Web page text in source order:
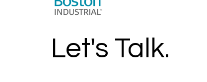
Let's Talk.